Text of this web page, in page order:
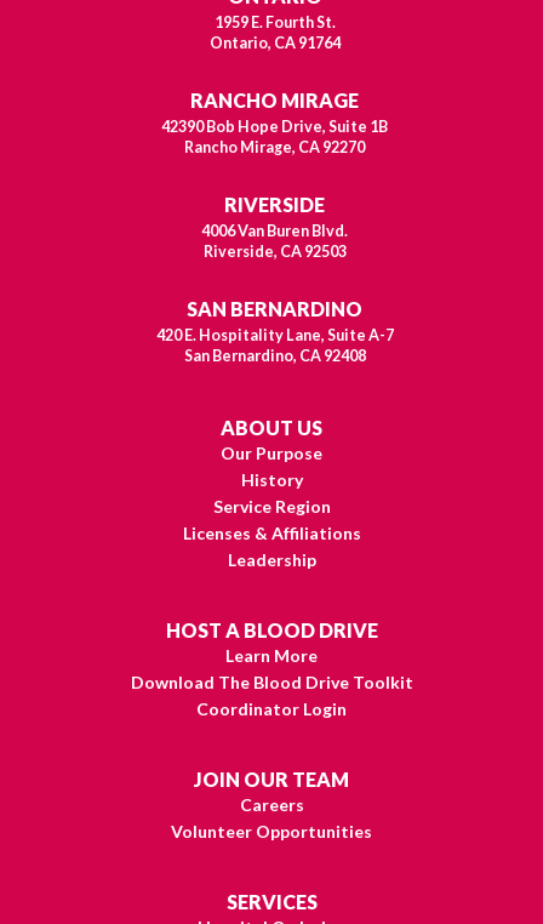
1959 E. Fourth St.
Ontario, CA 91764
RANCHO MIRAGE
42390 Bob Hope Drive, Suite 1B
Rancho Mirage, CA 92270
RIVERSIDE
4006 Van Buren Blvd.
Riverside, CA 92503
SAN BERNARDINO
420 E. Hospitality Lane, Suite A-7
San Bernardino, CA 92408
ABOUT US
Our Purpose
History
Service Region
Licenses & Affiliations
Leadership
HOST A BLOOD DRIVE
Learn More
Download The Blood Drive Toolkit
Coordinator Login
JOIN OUR TEAM
Careers
Volunteer Opportunities
SERVICES